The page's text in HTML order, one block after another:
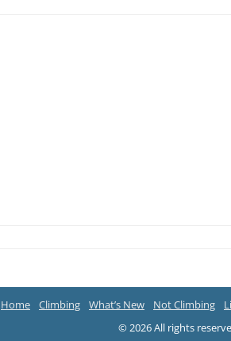
Home Climbing What’s New Not Climbing
© 2026 All rights